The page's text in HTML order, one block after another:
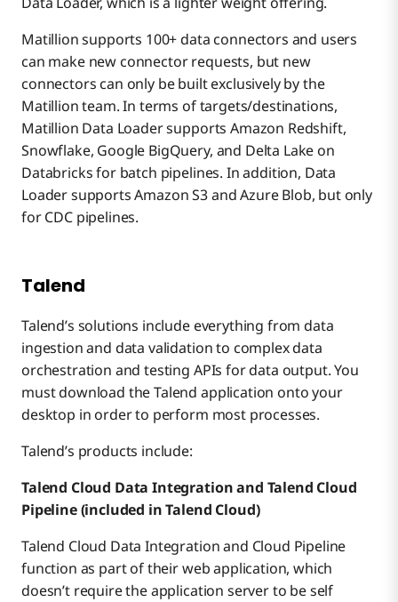
Matillion supports 100+ data connectors and users
can make new connector requests, but new
connectors can only be built exclusively by the
Matillion team. In terms of targets/destinations,
Matillion Data Loader supports Amazon Redshift,
Snowflake, Google BigQuery, and Delta Lake on
Databricks for batch pipelines. In addition, Data
Loader supports Amazon S3 and Azure Blob, but only
for CDC pipelines.
Talend
Talend’s solutions include everything from data
ingestion and data validation to complex data
orchestration and testing APIs for data output. You
must download the Talend application onto your
desktop in order to perform most processes.
Talend’s products include:
Talend Cloud Data Integration and Talend Cloud
Pipeline (included in Talend Cloud)
Talend Cloud Data Integration and Cloud Pipeline
function as part of their web application, which
doesn’t require the application server to be self